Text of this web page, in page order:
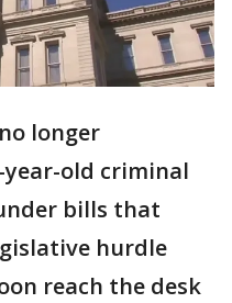
longer
old criminal
bills that
hurdle
reach the desk